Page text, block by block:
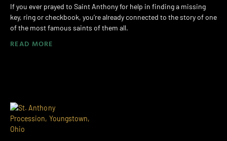
If you ever prayed to Saint Anthony for help in finding a missing
key, ring or checkbook, you’re already connected to the story of one
of the most famous saints of them all.
READ MORE